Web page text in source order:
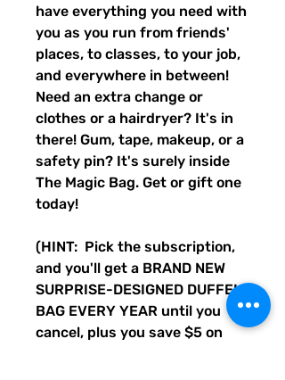
have everything you need with
you as you run from friends'
places, to classes, to your job,
and everywhere in between!
Need an extra change or
clothes or a hairdryer? It's in
there! Gum, tape, makeup, or a
safety pin? It's surely inside
The Magic Bag. Get or gift one
today!
(HINT: Pick the subscription,
and you'll get a BRAND NEW
SURPRISE-DESIGNED DUFFEL
BAG EVERY YEAR until you
cancel, plus you save $5 on